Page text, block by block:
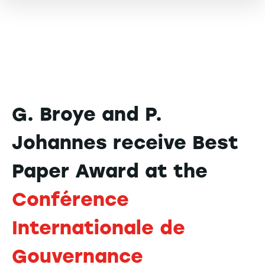
G. Broye and P.
Johannes receive Best
Paper Award at the
Conférence
Internationale de
Gouvernance